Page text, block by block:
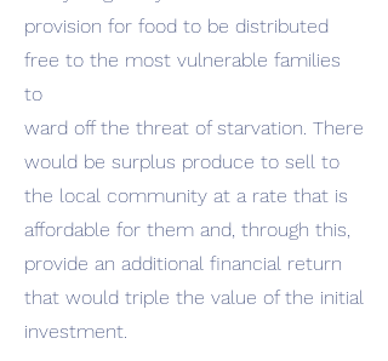
provision for food to be distributed
free to the most vulnerable families
to
ward off the threat of starvation. There
would be surplus produce to sell to
the local community at a rate that is
affordable for them and, through this,
provide an additional financial return
that would triple the value of the initial
investment.